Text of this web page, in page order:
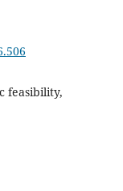
feasibility,